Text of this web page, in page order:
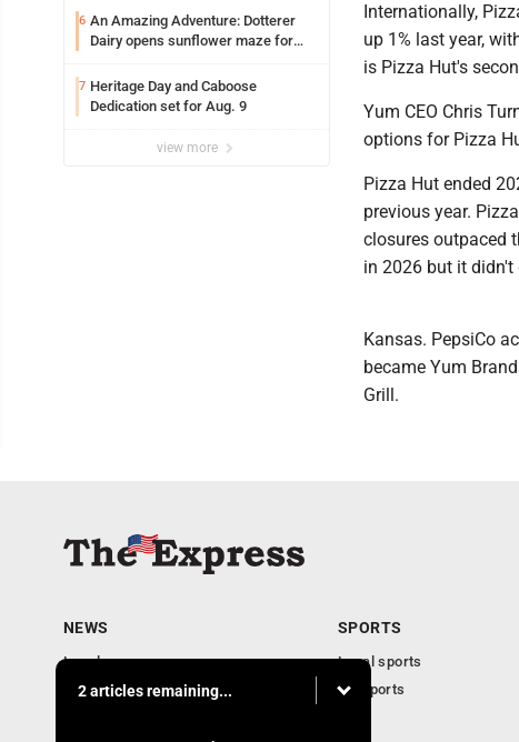
6 An Amazing Adventure: Dotterer
Dairy opens sunflower maze for
7 Heritage Day and Caboose
Dedication set for Aug. 9
view more
Internationally,
up 1% last year,
is Pizza Hut's
Yum CEO Chris
options for Pizza
Pizza Hut ended
previous year.
closures outpaced
in 2026 but it didn't
Kansas. PepsiCo
became Yum
Grill.
2 articles remaining...
NEWS
Local news
Business
SPORTS
Local sports
PA Sports